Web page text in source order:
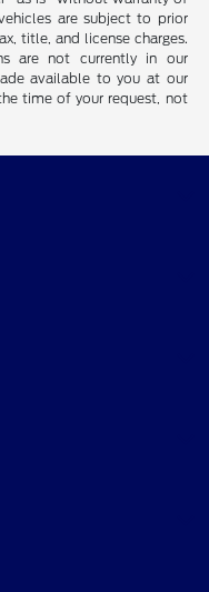
are subject to prior
title, and license charges.
are not currently in our
available to you at our
time of your request, not